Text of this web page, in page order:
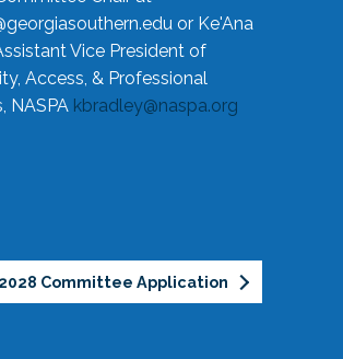
or Ke'Ana
Vice President of
Access, & Professional
NASPA kbradley@naspa.org
Committee Application